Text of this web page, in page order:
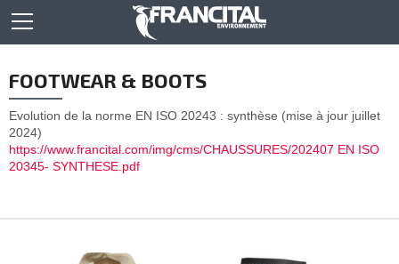
FOOTWEAR & BOOTS
Evolution de la norme EN ISO 20243 : synthèse (mise à jour juillet
2024)
https://www.francital.com/img/cms/CHAUSSURES/202407 EN ISO
20345- SYNTHESE.pdf